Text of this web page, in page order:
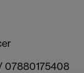
07880175408